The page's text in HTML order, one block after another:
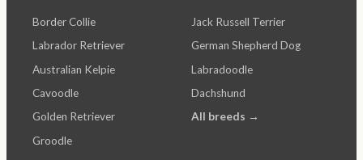
Border Collie
Labrador Retriever
Australian Kelpie
Cavoodle
Golden Retriever
Groodle
Jack Russell Terrier
German Shepherd Dog
Labradoodle
Dachshund
All breeds →